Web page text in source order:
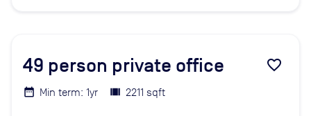
49 person private office favorite_border
Min term: 1yr 2211 sqft